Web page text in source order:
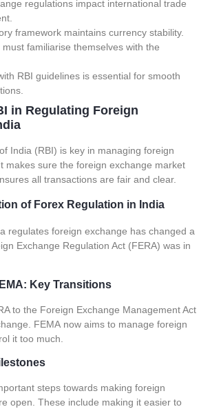
regulations impact international trade
framework maintains currency stability.
must familiarise themselves with the
RBI guidelines is essential for smooth
in Regulating Foreign
India (RBI) is key in managing foreign
makes sure the foreign exchange market
all transactions are fair and clear.
of Forex Regulation in India
regulates foreign exchange has changed a
Exchange Regulation Act (FERA) was in
Key Transitions
to the Foreign Exchange Management Act
FEMA now aims to manage foreign
it too much.
steps towards making foreign
open. These include making it easier to